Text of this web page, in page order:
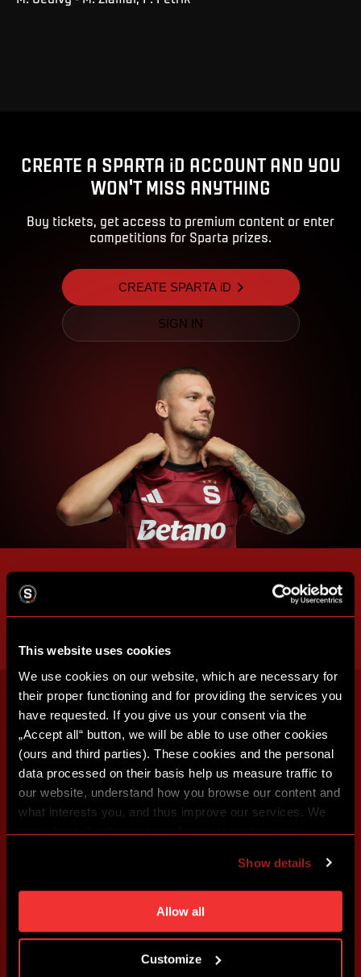
This website uses cookies
We use cookies on our website, which are necessary for
their proper functioning and for providing the services you
have requested. If you give us your consent via the
„Accept all“ button, we will be able to use other cookies
(ours and third parties). These cookies and the personal
data processed on their basis help us measure traffic to
our website, understand how you browse our content and
what interests you, and thus improve our services. We
may also tailor the content of our site to show you
individual cookies and processing purposes in „Detailed
settings“. You can change your cookie settings at any
time. You can find how to make such an adjustment and
more information about cookies in
Show details
Allow all
Customize
CREATE A SPARTA iD ACCOUNT AND YOU
WON'T MISS ANYTHING
Buy tickets, get access to premium content or enter
competitions for Sparta prizes.
CREATE SPARTA iD
SIGN IN